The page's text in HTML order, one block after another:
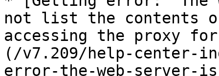
not list the contents
accessing the proxy for
(/v7.209/help-center-
error-the-web-